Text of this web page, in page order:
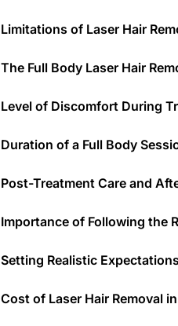
Limitations of Laser Hair
The Full Body Laser Hair
Level of Discomfort During
Duration of a Full Body
Post-Treatment Care and
Importance of Following the
Setting Realistic
Cost of Laser Hair Removal